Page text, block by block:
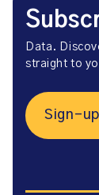
Data.
straight to
Sign-up